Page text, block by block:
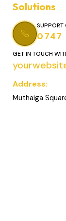
Solutions
0747
GET IN TOUCH
Address:
Muthaiga